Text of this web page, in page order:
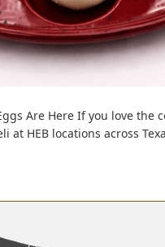
Are Here If you love
at HEB locations across